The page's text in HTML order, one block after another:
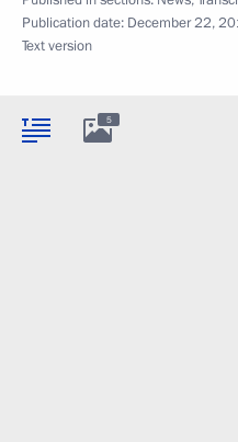
Publication date: December 22,
Text version
5